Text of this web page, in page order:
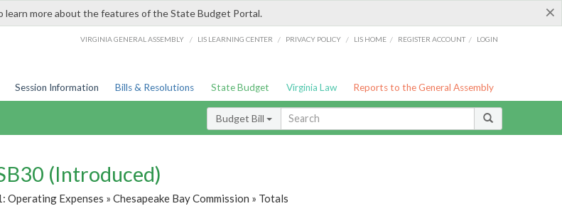
×
learn more about the features of the State Budget Portal.
VIRGINIA GENERAL ASSEMBLY / LIS LEARNING CENTER / PRIVACY POLICY / LIS HOME / REGISTER ACCOUNT / LOGIN
Session Information Bills & Resolutions State Budget Virginia Law Reports to the General Assembly
Budget Bill
(Introduced)
Operating Expenses » Chesapeake Bay Commission » Totals